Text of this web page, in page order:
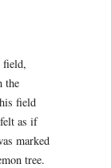
field,
the
field
as if
marked
tree.